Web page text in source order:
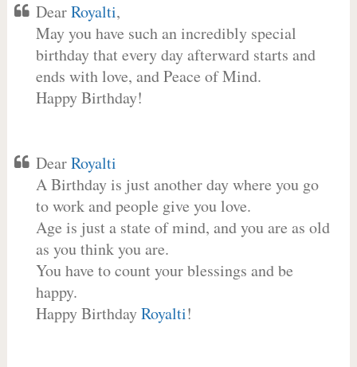
DearRoyalti,
May you have such an incredibly special
birthday that every day afterward starts and
ends with love, and Peace of Mind.
Happy Birthday!
DearRoyalti
A Birthday is just another day where you go
to work and people give you love.
Age is just a state of mind, and you are as old
as you think you are.
You have to count your blessings and be
happy.
Happy BirthdayRoyalti!